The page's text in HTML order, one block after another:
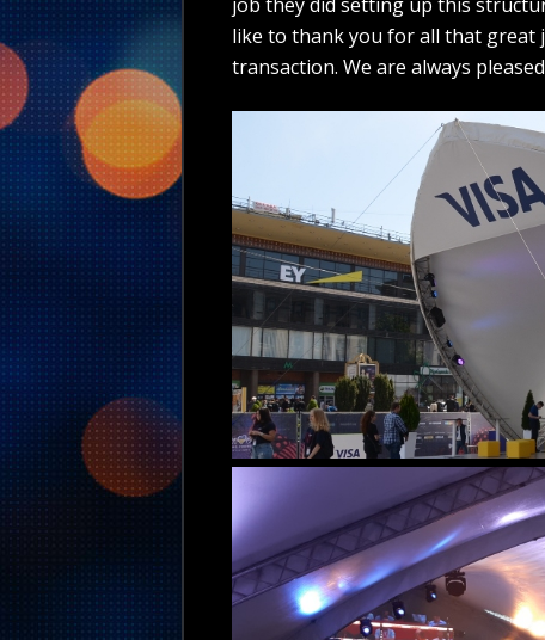
like to thank you for all that great
transaction. We are always